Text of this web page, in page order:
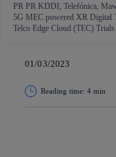
PR PR KDDI, Telefónica,
5G MEC powered XR Digital
Telco Edge Cloud (TEC)
01/03/2023
Reading time: 4 min